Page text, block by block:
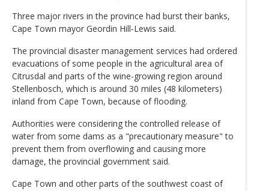
Three major rivers in the province had burst their banks,
Cape Town mayor Geordin Hill-Lewis said.
The provincial disaster management services had ordered
evacuations of some people in the agricultural area of
Citrusdal and parts of the wine-growing region around
Stellenbosch, which is around 30 miles (48 kilometers)
inland from Cape Town, because of flooding.
Authorities were considering the controlled release of
water from some dams as a "precautionary measure" to
prevent them from overflowing and causing more
damage, the provincial government said.
Cape Town and other parts of the southwest coast of